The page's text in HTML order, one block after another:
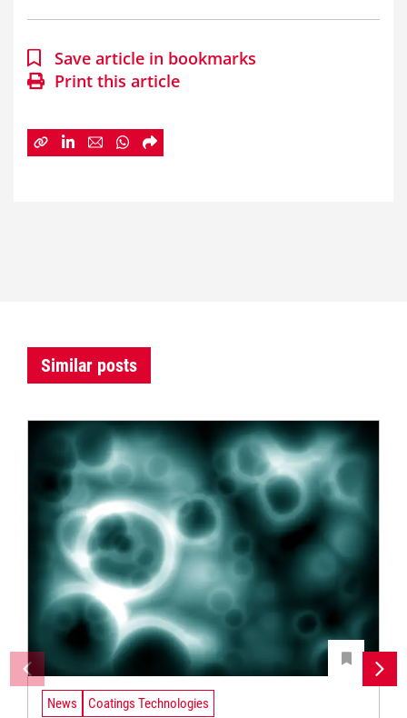
Save article in bookmarks
Print this article
Similar posts
News Coatings Technologies